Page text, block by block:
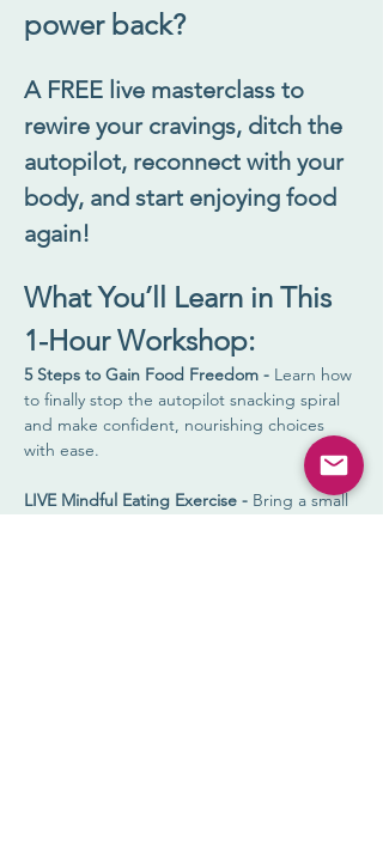
power back?
A FREE live masterclass to
rewire your cravings, ditch the
autopilot, reconnect with your
body, and start enjoying food
again!
What You’ll Learn in This
1-Hour Workshop:
5 Steps to Gain Food Freedom - Learn how
to finally stop the autopilot snacking spiral
and make confident, nourishing choices
with ease.
LIVE Mindful Eating Exercise - Bring a small